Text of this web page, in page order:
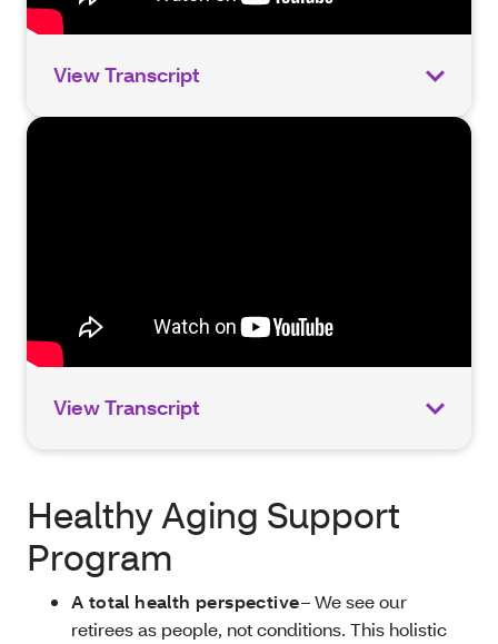
View Transcript
View Transcript
Healthy Aging Support
Program
A total health perspective– We see our
retirees as people, not conditions. This holistic